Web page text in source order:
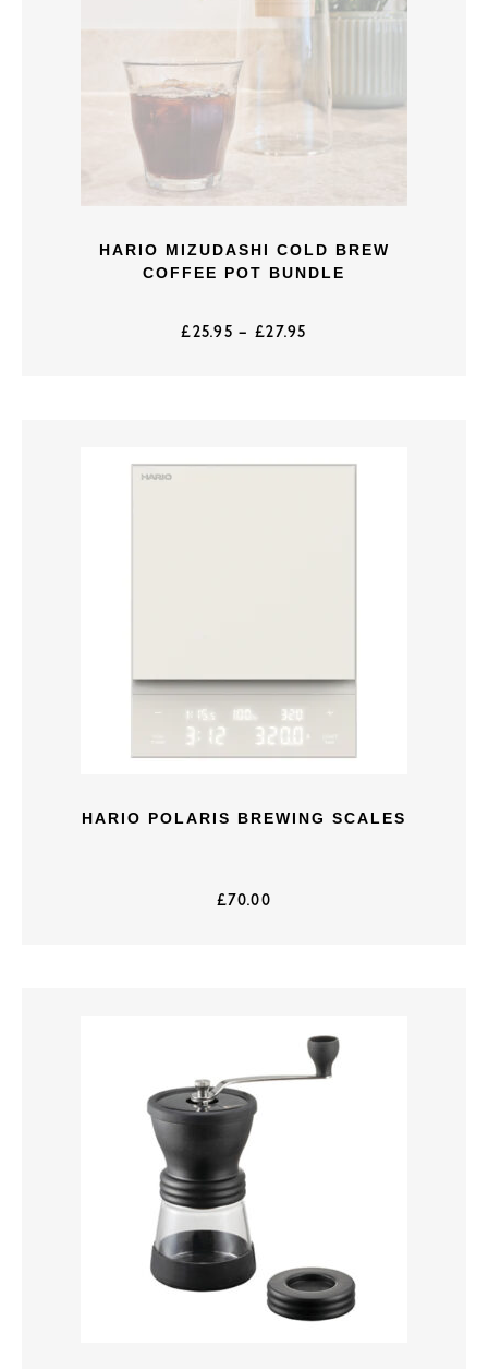
HARIO MIZUDASHI COLD BREW
COFFEE POT BUNDLE
£25.95 – £27.95
HARIO POLARIS BREWING SCALES
£70.00